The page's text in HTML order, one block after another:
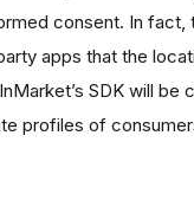
consent. In fact,
apps that the
SDK will be
profiles of